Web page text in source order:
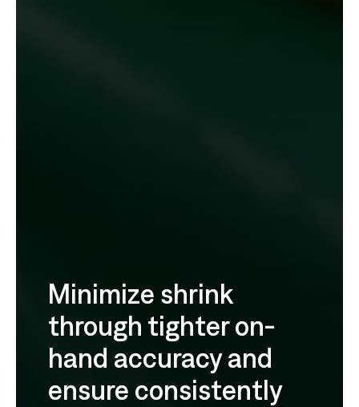
Minimize shrink
through tighter on-
hand accuracy and
ensure consistently